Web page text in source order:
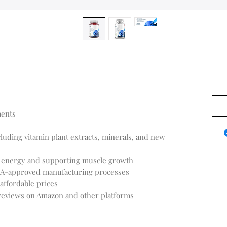
vitamin plant extracts, minerals, and new
and supporting muscle growth
approved manufacturing processes
prices
on Amazon and other platforms